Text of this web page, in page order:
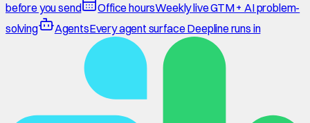
before you send
Office hoursWeekly live GTM + AI problem-
solving
AgentsEvery agent surface Deepline runs in